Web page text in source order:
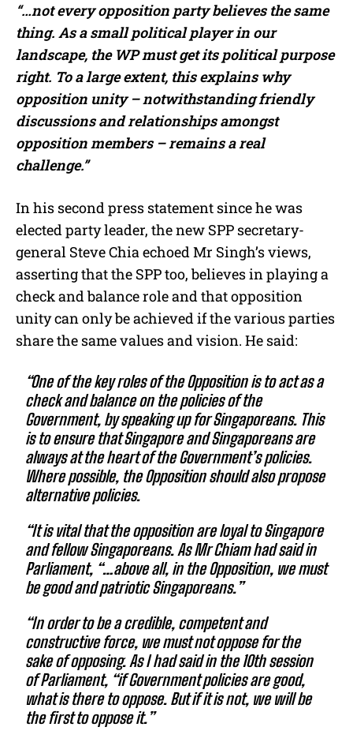
“…not every opposition party believes the same
thing. As a small political player in our
landscape, the WP must get its political purpose
right. To a large extent, this explains why
opposition unity – notwithstanding friendly
discussions and relationships amongst
opposition members – remains a real
challenge.”
In his second press statement since he was
elected party leader, the new SPP secretary-
general Steve Chia echoed Mr Singh’s views,
asserting that the SPP too, believes in playing a
check and balance role and that opposition
unity can only be achieved if the various parties
share the same values and vision. He said:
“One of the key roles of the Opposition is to act as a
check and balance on the policies of the
Government, by speaking up for Singaporeans. This
is to ensure that Singapore and Singaporeans are
always at the heart of the Government’s policies.
Where possible, the Opposition should also propose
alternative policies.
“It is vital that the opposition are loyal to Singapore
and fellow Singaporeans. As Mr Chiam had said in
Parliament, “…above all, in the Opposition, we must
be good and patriotic Singaporeans.”
“In order to be a credible, competent and
constructive force, we must not oppose for the
sake of opposing. As I had said in the 10th session
of Parliament, “if Government policies are good,
what is there to oppose. But if it is not, we will be
the first to oppose it.”